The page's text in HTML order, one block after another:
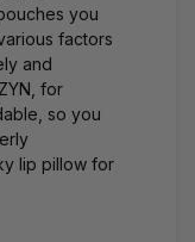
you
factors
and
for
, so you
lip pillow for